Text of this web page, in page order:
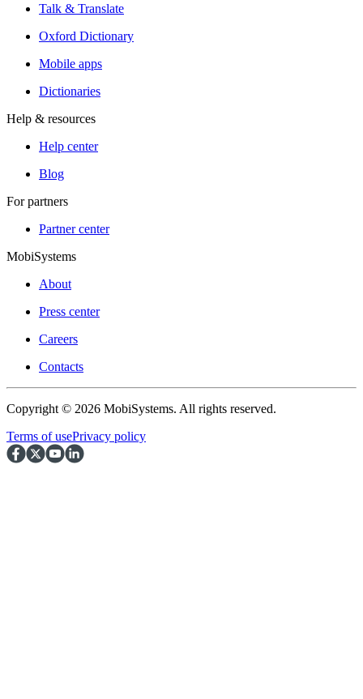
Talk & Translate
Oxford Dictionary
Mobile apps
Dictionaries
Help & resources
Help center
Blog
For partners
Partner center
MobiSystems
About
Press center
Careers
Contacts
Copyright © 2026 MobiSystems. All rights reserved.
Terms of usePrivacy policy